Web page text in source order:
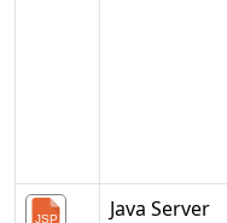
Java Server